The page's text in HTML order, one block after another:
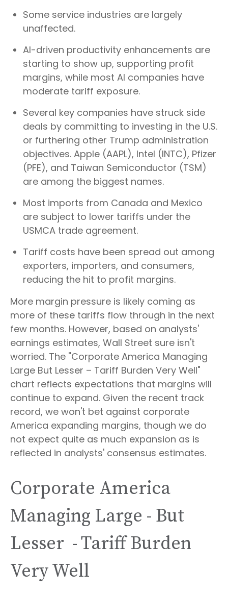
Some service industries are largely
unaffected.
AI-driven productivity enhancements are
starting to show up, supporting profit
margins, while most AI companies have
moderate tariff exposure.
Several key companies have struck side
deals by committing to investing in the U.S.
or furthering other Trump administration
objectives. Apple (AAPL), Intel (INTC), Pfizer
(PFE), and Taiwan Semiconductor (TSM)
are among the biggest names.
Most imports from Canada and Mexico
are subject to lower tariffs under the
USMCA trade agreement.
Tariff costs have been spread out among
exporters, importers, and consumers,
reducing the hit to profit margins.
More margin pressure is likely coming as
more of these tariffs flow through in the next
few months. However, based on analysts'
earnings estimates, Wall Street sure isn't
worried. The "Corporate America Managing
Large But Lesser – Tariff Burden Very Well"
chart reflects expectations that margins will
continue to expand. Given the recent track
record, we won't bet against corporate
America expanding margins, though we do
not expect quite as much expansion as is
reflected in analysts' consensus estimates.
Corporate America
Managing Large - But
Lesser - Tariff Burden
Very Well